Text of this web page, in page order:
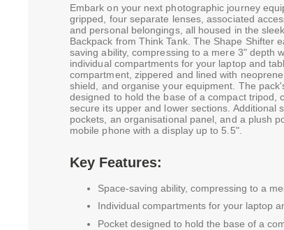
Embark on your next photographic journey
gripped, four separate lenses, associated
and personal belongings, all housed in the
Backpack from Think Tank. The Shape Shifter
saving ability, compressing to a mere 3" depth
individual compartments for your laptop and
compartment, zippered and lined with
shield, and organise your equipment. The
designed to hold the base of a compact tripod,
secure its upper and lower sections. Additional
pockets, an organisational panel, and a plush
mobile phone with a display up to 5.5".
Key Features:
Space-saving ability, compressing to a
Individual compartments for your laptop
Pocket designed to hold the base of a